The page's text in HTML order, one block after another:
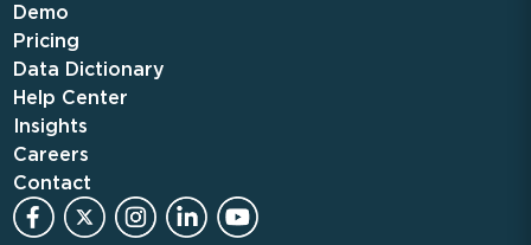
Demo
Pricing
Data Dictionary
Help Center
Insights
Careers
Contact